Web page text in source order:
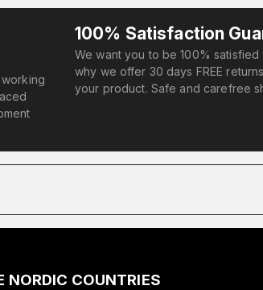
100% Satisfaction
We want you to be 100%
why we offer 30 days FREE
your product. Safe and carefree
NORDIC COUNTRIES